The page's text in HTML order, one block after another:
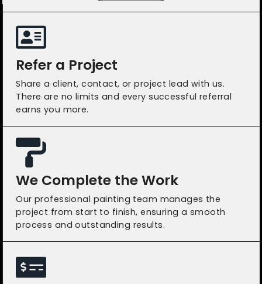
Refer a Project
Share a client, contact, or project lead with us.
There are no limits and every successful referral
earns you more.
We Complete the Work
Our professional painting team manages the
project from start to finish, ensuring a smooth
process and outstanding results.